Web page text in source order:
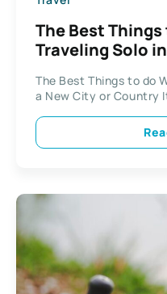
The Best
Traveling Solo
The Best Things to do
a New City or Country